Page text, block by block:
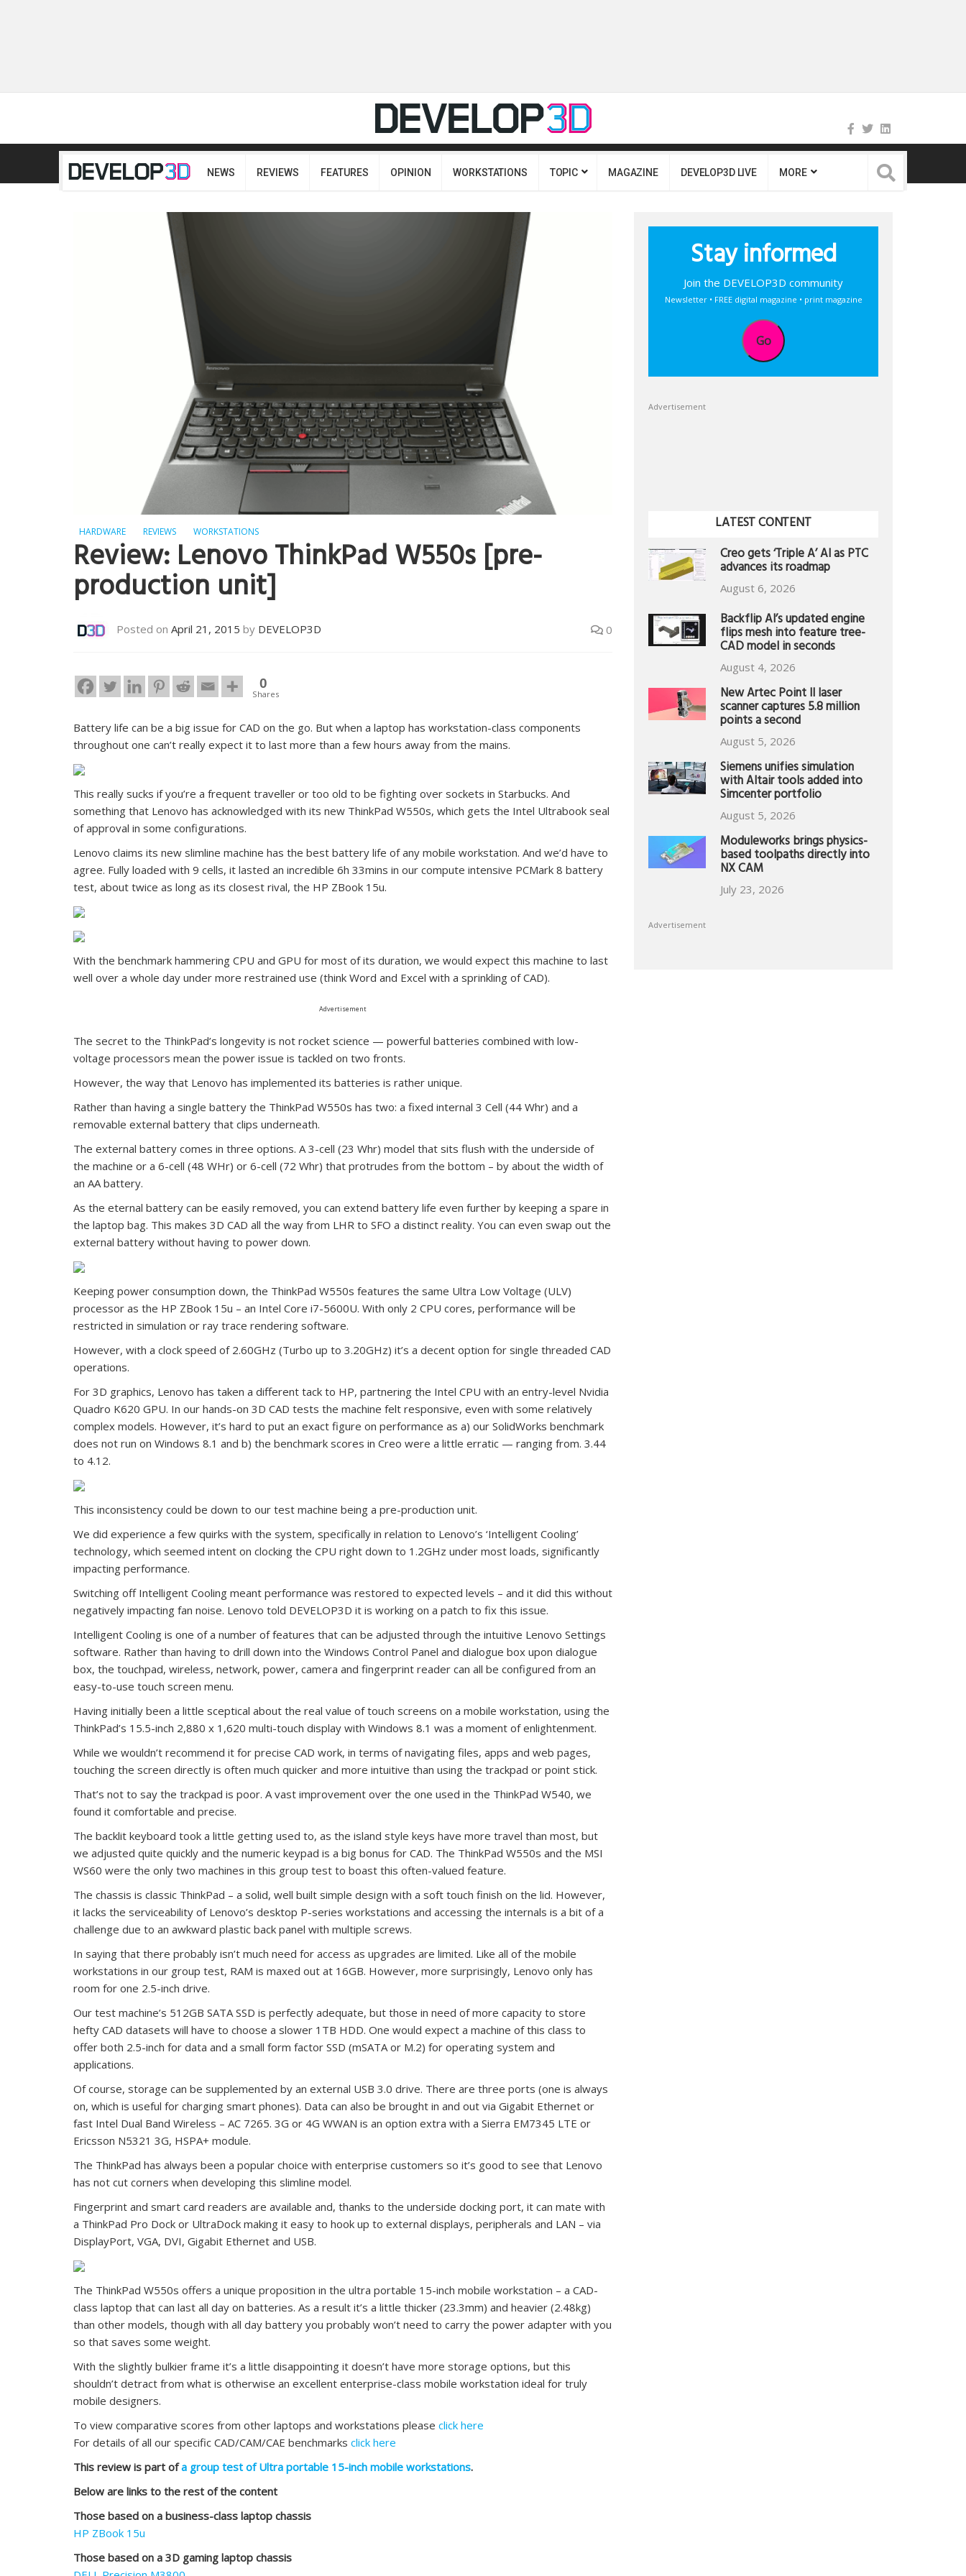
NEWS REVIEWS FEATURES OPINION WORKSTATIONS TOPIC MAGAZINE DEVELOP3D LIVE MORE
HARDWARE REVIEWS WORKSTATIONS
Review: Lenovo ThinkPad W550s [pre-
production unit]
Posted on April 21, 2015 by DEVELOP3D 0
0
Shares
Battery life can be a big issue for CAD on the go. But when a laptop has workstation-class components
throughout one can’t really expect it to last more than a few hours away from the mains.
This really sucks if you’re a frequent traveller or too old to be fighting over sockets in Starbucks. And
something that Lenovo has acknowledged with its new ThinkPad W550s, which gets the Intel Ultrabook seal
of approval in some configurations.
Lenovo claims its new slimline machine has the best battery life of any mobile workstation. And we’d have to
agree. Fully loaded with 9 cells, it lasted an incredible 6h 33mins in our compute intensive PCMark 8 battery
test, about twice as long as its closest rival, the HP ZBook 15u.
With the benchmark hammering CPU and GPU for most of its duration, we would expect this machine to last
well over a whole day under more restrained use (think Word and Excel with a sprinkling of CAD).
Advertisement
The secret to the ThinkPad’s longevity is not rocket science — powerful batteries combined with low-
voltage processors mean the power issue is tackled on two fronts.
However, the way that Lenovo has implemented its batteries is rather unique.
Rather than having a single battery the ThinkPad W550s has two: a fixed internal 3 Cell (44 Whr) and a
removable external battery that clips underneath.
The external battery comes in three options. A 3-cell (23 Whr) model that sits flush with the underside of
the machine or a 6-cell (48 WHr) or 6-cell (72 Whr) that protrudes from the bottom – by about the width of
an AA battery.
As the eternal battery can be easily removed, you can extend battery life even further by keeping a spare in
the laptop bag. This makes 3D CAD all the way from LHR to SFO a distinct reality. You can even swap out the
external battery without having to power down.
Keeping power consumption down, the ThinkPad W550s features the same Ultra Low Voltage (ULV)
processor as the HP ZBook 15u – an Intel Core i7-5600U. With only 2 CPU cores, performance will be
restricted in simulation or ray trace rendering software.
However, with a clock speed of 2.60GHz (Turbo up to 3.20GHz) it’s a decent option for single threaded CAD
operations.
For 3D graphics, Lenovo has taken a different tack to HP, partnering the Intel CPU with an entry-level Nvidia
Quadro K620 GPU. In our hands-on 3D CAD tests the machine felt responsive, even with some relatively
complex models. However, it’s hard to put an exact figure on performance as a) our SolidWorks benchmark
does not run on Windows 8.1 and b) the benchmark scores in Creo were a little erratic — ranging from. 3.44
to 4.12.
This inconsistency could be down to our test machine being a pre-production unit.
We did experience a few quirks with the system, specifically in relation to Lenovo’s ‘Intelligent Cooling’
technology, which seemed intent on clocking the CPU right down to 1.2GHz under most loads, significantly
impacting performance.
Switching off Intelligent Cooling meant performance was restored to expected levels – and it did this without
negatively impacting fan noise. Lenovo told DEVELOP3D it is working on a patch to fix this issue.
Intelligent Cooling is one of a number of features that can be adjusted through the intuitive Lenovo Settings
software. Rather than having to drill down into the Windows Control Panel and dialogue box upon dialogue
box, the touchpad, wireless, network, power, camera and fingerprint reader can all be configured from an
easy-to-use touch screen menu.
Having initially been a little sceptical about the real value of touch screens on a mobile workstation, using the
ThinkPad’s 15.5-inch 2,880 x 1,620 multi-touch display with Windows 8.1 was a moment of enlightenment.
While we wouldn’t recommend it for precise CAD work, in terms of navigating files, apps and web pages,
touching the screen directly is often much quicker and more intuitive than using the trackpad or point stick.
That’s not to say the trackpad is poor. A vast improvement over the one used in the ThinkPad W540, we
found it comfortable and precise.
The backlit keyboard took a little getting used to, as the island style keys have more travel than most, but
we adjusted quite quickly and the numeric keypad is a big bonus for CAD. The ThinkPad W550s and the MSI
WS60 were the only two machines in this group test to boast this often-valued feature.
The chassis is classic ThinkPad – a solid, well built simple design with a soft touch finish on the lid. However,
it lacks the serviceability of Lenovo’s desktop P-series workstations and accessing the internals is a bit of a
challenge due to an awkward plastic back panel with multiple screws.
In saying that there probably isn’t much need for access as upgrades are limited. Like all of the mobile
workstations in our group test, RAM is maxed out at 16GB. However, more surprisingly, Lenovo only has
room for one 2.5-inch drive.
Our test machine’s 512GB SATA SSD is perfectly adequate, but those in need of more capacity to store
hefty CAD datasets will have to choose a slower 1TB HDD. One would expect a machine of this class to
offer both 2.5-inch for data and a small form factor SSD (mSATA or M.2) for operating system and
applications.
Of course, storage can be supplemented by an external USB 3.0 drive. There are three ports (one is always
on, which is useful for charging smart phones). Data can also be brought in and out via Gigabit Ethernet or
fast Intel Dual Band Wireless – AC 7265. 3G or 4G WWAN is an option extra with a Sierra EM7345 LTE or
Ericsson N5321 3G, HSPA+ module.
The ThinkPad has always been a popular choice with enterprise customers so it’s good to see that Lenovo
has not cut corners when developing this slimline model.
Fingerprint and smart card readers are available and, thanks to the underside docking port, it can mate with
a ThinkPad Pro Dock or UltraDock making it easy to hook up to external displays, peripherals and LAN – via
DisplayPort, VGA, DVI, Gigabit Ethernet and USB.
The ThinkPad W550s offers a unique proposition in the ultra portable 15-inch mobile workstation – a CAD-
class laptop that can last all day on batteries. As a result it’s a little thicker (23.3mm) and heavier (2.48kg)
than other models, though with all day battery you probably won’t need to carry the power adapter with you
so that saves some weight.
With the slightly bulkier frame it’s a little disappointing it doesn’t have more storage options, but this
shouldn’t detract from what is otherwise an excellent enterprise-class mobile workstation ideal for truly
mobile designers.
To view comparative scores from other laptops and workstations please click here
For details of all our specific CAD/CAM/CAE benchmarks click here
This review is part ofa group test of Ultra portable 15-inch mobile workstations.
Below are links to the rest of the content
Those based on a business-class laptop chassis
HP ZBook 15u
Those based on a 3D gaming laptop chassis
Stay informed
Join the DEVELOP3D community
Newsletter • FREE digital magazine • print magazine
Go
Advertisement
LATEST CONTENT
Creo gets ‘Triple A’ AI as PTC
advances its roadmap
August 6, 2026
Backflip AI’s updated engine
flips mesh into feature tree-
CAD model in seconds
August 4, 2026
New Artec Point II laser
scanner captures 5.8 million
points a second
August 5, 2026
Siemens unifies simulation
with Altair tools added into
Simcenter portfolio
August 5, 2026
Moduleworks brings physics-
based toolpaths directly into
NX CAM
July 23, 2026
Advertisement